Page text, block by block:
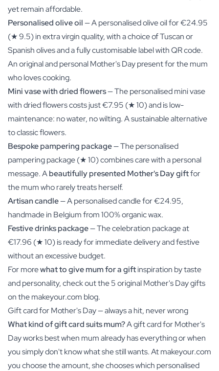
yet remain affordable.
Personalised olive oil— A personalised olive oil for €24.95
(★ 9.5) in extra virgin quality, with a choice of Tuscan or
Spanish olives and a fully customisable label with QR code.
Anoriginal and personal Mother's Day presentfor the mum
who loves cooking.
Mini vase with dried flowers— The personalised mini vase
with dried flowers costs just €7.95 (★ 10) and is low-
maintenance: no water, no wilting. A sustainable alternative
to classic flowers.
Bespoke pampering package— The personalised
pampering package (★ 10) combines care with a personal
message. Abeautifully presented Mother's Day giftfor
the mum who rarely treats herself.
Artisan candle— A personalised candle for €24.95,
handmade in Belgium from 100% organic wax.
Festive drinks package— The celebration package at
€17.96 (★ 10) is ready for immediate delivery and festive
without an excessive budget.
For morewhat to give mum for a giftinspiration by taste
and personality, check out the 5 original Mother's Day gifts
on the makeyour.com blog.
Gift card for Mother's Day — always a hit, never wrong
What kind of gift card suits mum?A gift card for Mother's
Day works best when mum already has everything or when
you simply don't know what she still wants. At makeyour.com
you choose the amount, she chooses which personalised